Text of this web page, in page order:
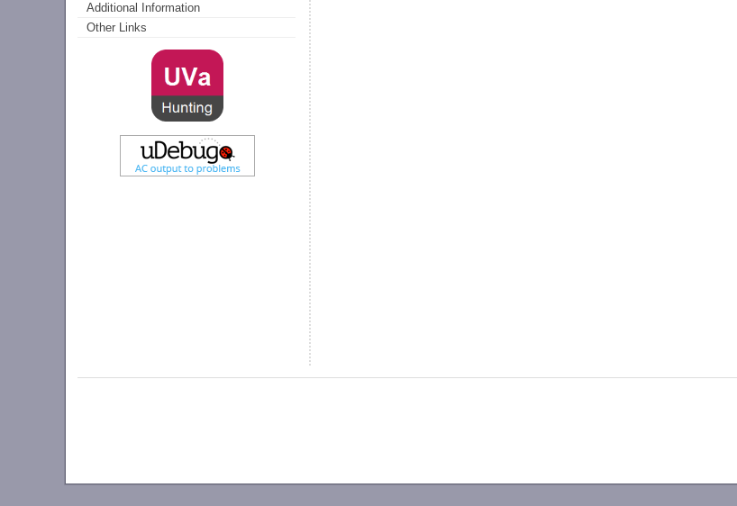
Additional Information
Other Links